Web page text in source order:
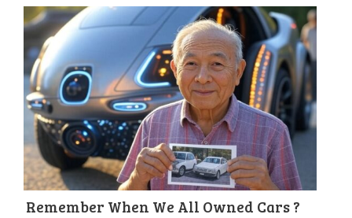
Remember When We All Owned Cars ?